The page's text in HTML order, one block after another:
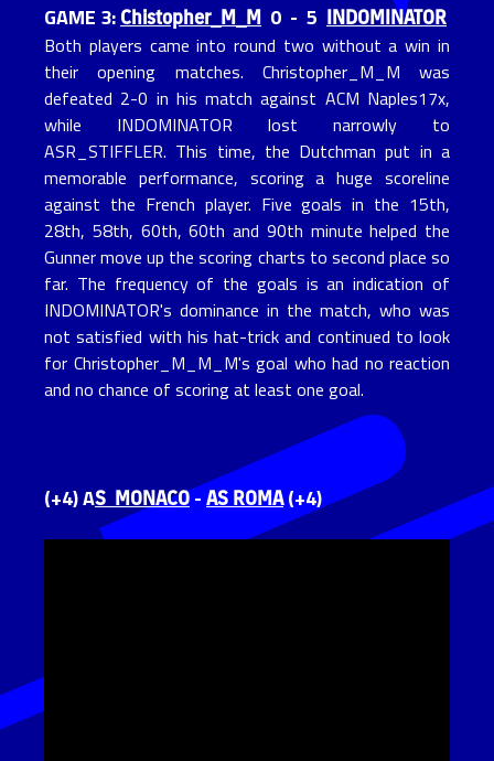
GAME 3:Chistopher_M_M 0 - 5 INDOMINATOR
Both players came into round two without a win in
their opening matches. Christopher_M_M was
defeated 2-0 in his match against ACM Naples17x,
while INDOMINATOR lost narrowly to
ASR_STIFFLER. This time, the Dutchman put in a
memorable performance, scoring a huge scoreline
against the French player. Five goals in the 15th,
28th, 58th, 60th, 60th and 90th minute helped the
Gunner move up the scoring charts to second place so
far. The frequency of the goals is an indication of
INDOMINATOR's dominance in the match, who was
not satisfied with his hat-trick and continued to look
for Christopher_M_M_M's goal who had no reaction
and no chance of scoring at least one goal.
(+4) AS MONACO-AS ROMA(+4)